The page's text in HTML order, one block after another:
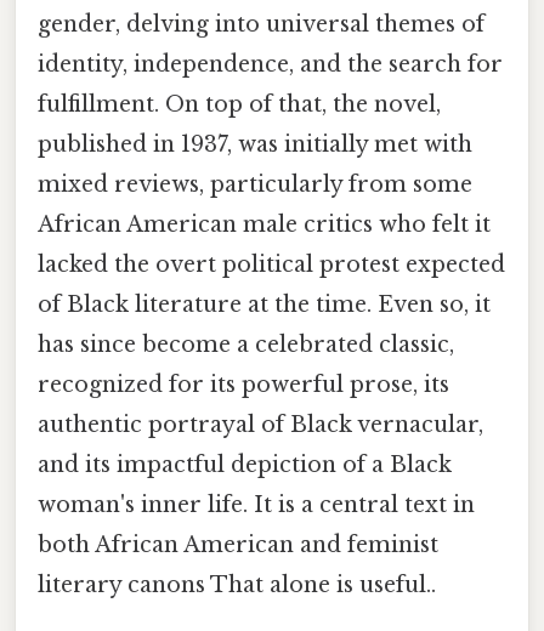
gender, delving into universal themes of
identity, independence, and the search for
fulfillment. On top of that, the novel,
published in 1937, was initially met with
mixed reviews, particularly from some
African American male critics who felt it
lacked the overt political protest expected
of Black literature at the time. Even so, it
has since become a celebrated classic,
recognized for its powerful prose, its
authentic portrayal of Black vernacular,
and its impactful depiction of a Black
woman's inner life. It is a central text in
both African American and feminist
literary canons That alone is useful..